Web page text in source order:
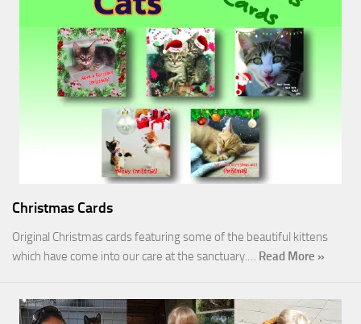
Christmas Cards
Original Christmas cards featuring some of the beautiful kittens
which have come into our care at the sanctuary.… Read More »